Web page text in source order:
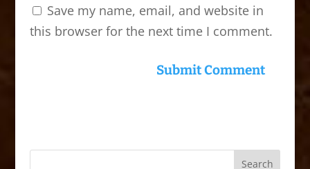
Save my name, email, and website in
this browser for the next time I comment.